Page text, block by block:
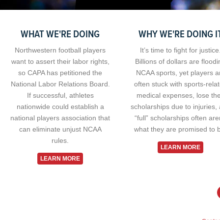
WHAT WE'RE DOING
Northwestern football players
want to assert their labor rights,
so CAPA has petitioned the
National Labor Relations Board.
If successful, athletes
nationwide could establish a
national players association that
can eliminate unjust NCAA
rules.
LEARN MORE
WHY WE'RE DOING
It’s time to fight for
Billions of dollars are
NCAA sports, yet players
often stuck with sports-
medical expenses, lose
scholarships due to injuries,
“full” scholarships often
what they are promised to
LEARN MORE